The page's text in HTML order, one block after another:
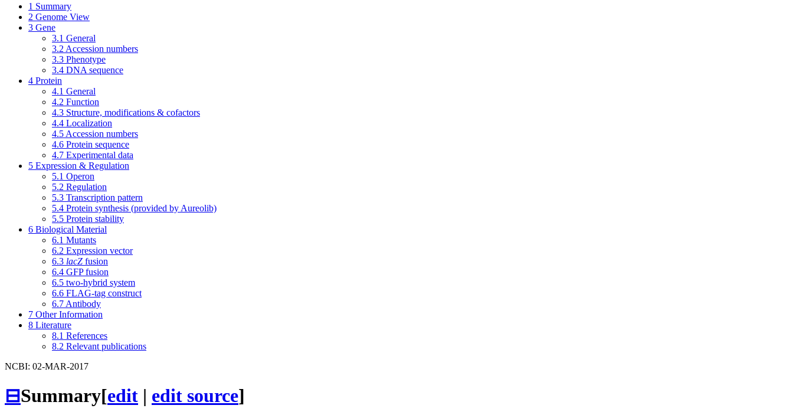
1 Summary
2 Genome View
3 Gene
3.1 General
3.2 Accession numbers
3.3 Phenotype
3.4 DNA sequence
4 Protein
4.1 General
4.2 Function
4.3 Structure, modifications & cofactors
4.4 Localization
4.5 Accession numbers
4.6 Protein sequence
4.7 Experimental data
5 Expression & Regulation
5.1 Operon
5.2 Regulation
5.3 Transcription pattern
5.4 Protein synthesis (provided by Aureolib)
5.5 Protein stability
6 Biological Material
6.1 Mutants
6.2 Expression vector
6.3 lacZ fusion
6.4 GFP fusion
6.5 two-hybrid system
6.6 FLAG-tag construct
6.7 Antibody
7 Other Information
8 Literature
8.1 References
8.2 Relevant publications
NCBI: 02-MAR-2017
⊟Summary[edit | edit source]